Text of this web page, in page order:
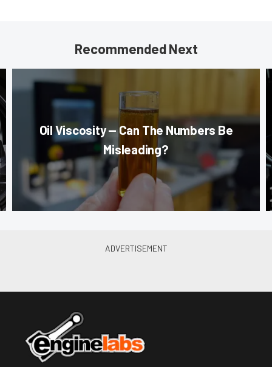
Recommended Next
Oil Viscosity — Can The Numbers Be
Misleading?